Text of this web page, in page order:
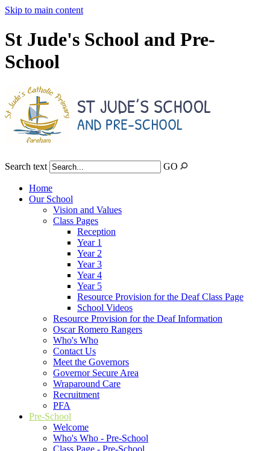
Skip to main content
St Jude's School and Pre-
School
Search text GO
Home
Our School
Vision and Values
Class Pages
Reception
Year 1
Year 2
Year 3
Year 4
Year 5
Resource Provision for the Deaf Class Page
School Videos
Resource Provision for the Deaf Information
Oscar Romero Rangers
Who's Who
Contact Us
Meet the Governors
Governor Secure Area
Wraparound Care
Recruitment
PFA
Pre-School
Welcome
Who's Who - Pre-School